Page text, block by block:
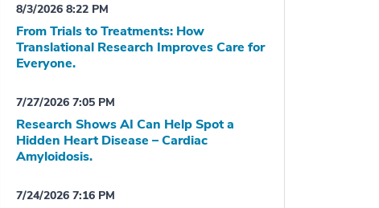
8/3/2026 8:22 PM
From Trials to Treatments: How
Translational Research Improves Care for
Everyone.
7/27/2026 7:05 PM
Research Shows AI Can Help Spot a
Hidden Heart Disease – Cardiac
Amyloidosis.
7/24/2026 7:16 PM